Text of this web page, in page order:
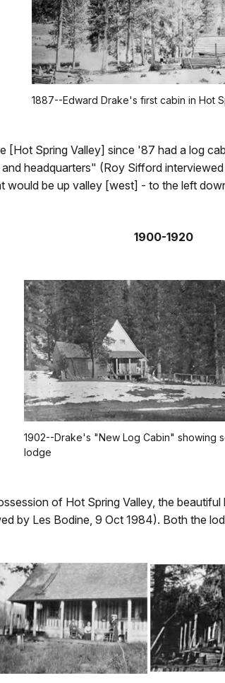
1887--Edward Drake's first cabin in Hot
[Hot Spring Valley] since '87 had a log
headquarters" (Roy Sifford
would be up valley [west] - to the left
1900-1920
1902--Drake's "New Log Cabin" showing
lodge
of Hot Spring Valley, the
by Les Bodine, 9 Oct 1984). Both the